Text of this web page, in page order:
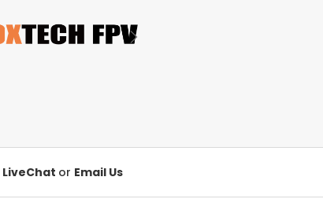
LiveChat or Email Us